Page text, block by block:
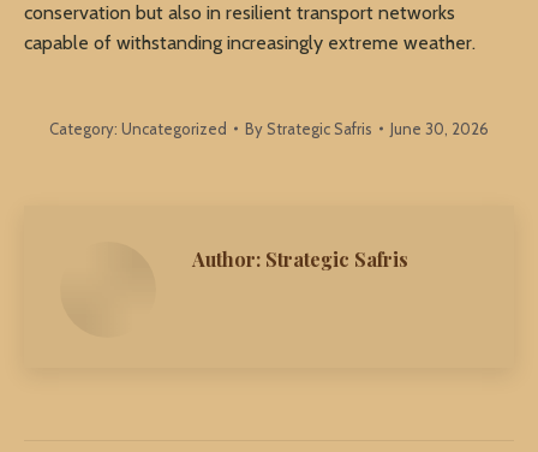
conservation but also in resilient transport networks
capable of withstanding increasingly extreme weather.
Category: Uncategorized By Strategic Safris June 30, 2026
Author: Strategic Safris